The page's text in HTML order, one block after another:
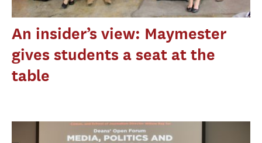
An insider’s view: Maymester
gives students a seat at the
table